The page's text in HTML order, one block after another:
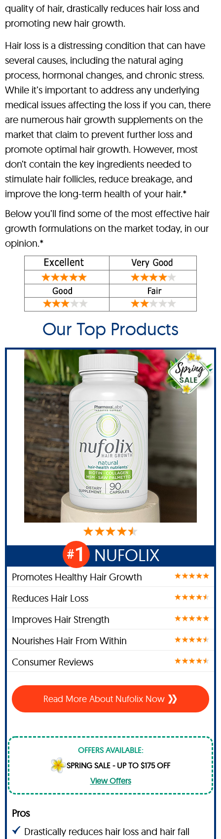
quality of hair, drastically reduces hair loss and
promoting new hair growth.
Hair loss is a distressing condition that can have
several causes, including the natural aging
process, hormonal changes, and chronic stress.
While it’s important to address any underlying
medical issues affecting the loss if you can, there
are numerous hair growth supplements on the
market that claim to prevent further loss and
promote optimal hair growth. However, most
don’t contain the key ingredients needed to
stimulate hair follicles, reduce breakage, and
improve the long-term health of your hair.*
Below you’ll find some of the most effective hair
growth formulations on the market today, in our
opinion.*
Our Top Products
#1 NUFOLIX
Promotes Healthy Hair Growth
Reduces Hair Loss
Improves Hair Strength
Nourishes Hair From Within
Consumer Reviews
Read More About Nufolix Now
OFFERS AVAILABLE:
SPRING SALE - UP TO $175 OFF
View Offers
Pros
Drastically reduces hair loss and hair fall